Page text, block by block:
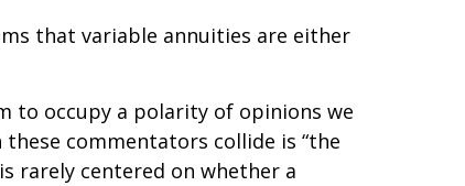
that variable annuities are either
to occupy a polarity of opinions we
commentators collide is “the
rarely centered on whether a